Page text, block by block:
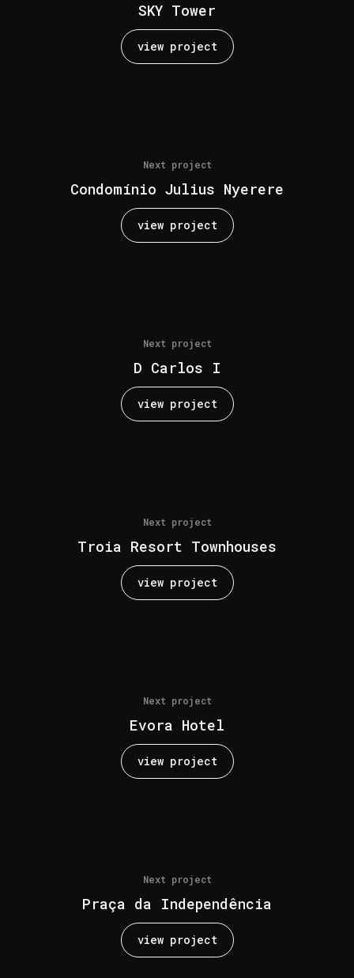
SKY Tower
view project
Next project
Condomínio Julius Nyerere
view project
Next project
D Carlos I
view project
Next project
Troia Resort Townhouses
view project
Next project
Evora Hotel
view project
Next project
Praça da Independência
view project